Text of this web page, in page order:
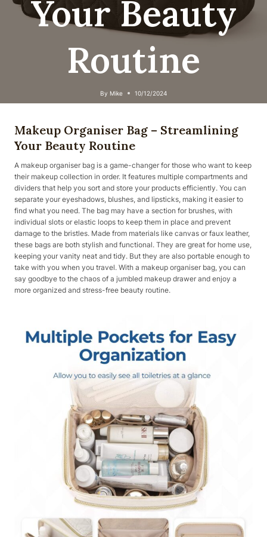
Your Beauty
Routine
By Mike 10/12/2024
Makeup Organiser Bag – Streamlining
Your Beauty Routine
A makeup organiser bag is a game-changer for those who want to keep
their makeup collection in order. It features multiple compartments and
dividers that help you sort and store your products efficiently. You can
separate your eyeshadows, blushes, and lipsticks, making it easier to
find what you need. The bag may have a section for brushes, with
individual slots or elastic loops to keep them in place and prevent
damage to the bristles. Made from materials like canvas or faux leather,
these bags are both stylish and functional. They are great for home use,
keeping your vanity neat and tidy. But they are also portable enough to
take with you when you travel. With a makeup organiser bag, you can
say goodbye to the chaos of a jumbled makeup drawer and enjoy a
more organized and stress-free beauty routine.